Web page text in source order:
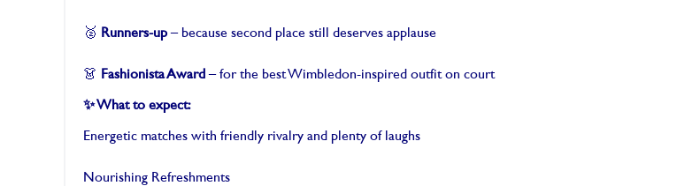
🥈 Runners-up – because second place still deserves applause
👗 Fashionista Award – for the best Wimbledon-inspired outfit on court
✨ What to expect:
Energetic matches with friendly rivalry and plenty of laughs
Nourishing Refreshments